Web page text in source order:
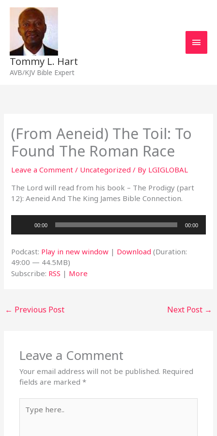
Skip
content
Tommy L. Hart
AVB/KJV Bible Expert
(From Aeneid) The Toil: To
Found The Roman Race
Leave a Comment / Uncategorized / By LGIGLOBAL
The Lord will read from his book – The Prodigy (part
12): Aeneid And The King James Bible Connection.
00:00 00:00
Podcast: Play in new window | Download (Duration:
49:00 — 44.5MB)
Subscribe: RSS | More
← Previous Post Next Post →
Leave a Comment
Your email address will not be published. Required
fields are marked*
here..